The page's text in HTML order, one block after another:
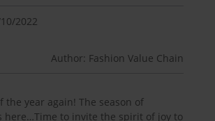
2022
Author: Fashion Value Chain
the year again! The season of
here…Time to invite the spirit of joy to